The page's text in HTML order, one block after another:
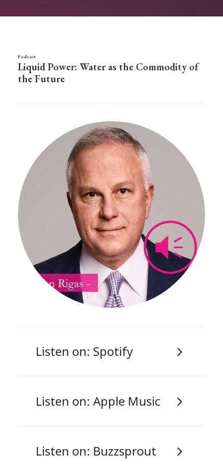
Podcast
Liquid Power: Water as the Commodity of
the Future
Listen on: Spotify
Listen on: Apple Music
Listen on: Buzzsprout